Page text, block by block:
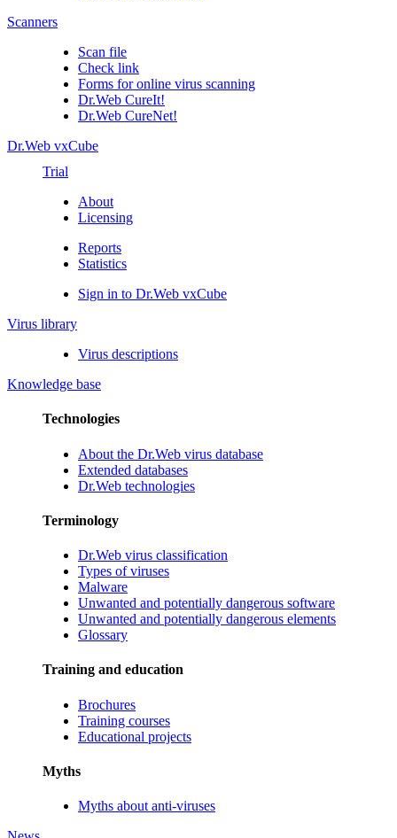
Scanners
Scan file
Check link
Forms for online virus scanning
Dr.Web CureIt!
Dr.Web CureNet!
Dr.Web vxCube
Trial
About
Licensing
Reports
Statistics
Sign in to Dr.Web vxCube
Virus library
Virus descriptions
Knowledge base
Technologies
About the Dr.Web virus database
Extended databases
Dr.Web technologies
Terminology
Dr.Web virus classification
Types of viruses
Malware
Unwanted and potentially dangerous software
Unwanted and potentially dangerous elements
Glossary
Training and education
Brochures
Training courses
Educational projects
Myths
Myths about anti-viruses